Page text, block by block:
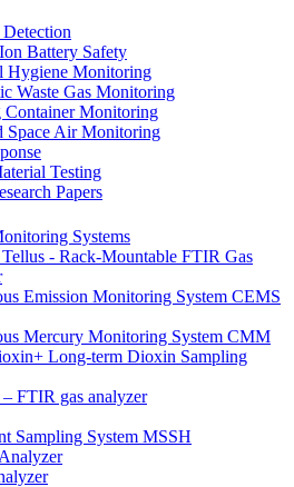
Battery Safety
Hygiene Monitoring
Waste Gas Monitoring
Container Monitoring
Space Air Monitoring
Testing
Papers
Systems
- Rack-Mountable FTIR Gas
Emission Monitoring System CEMS
Mercury Monitoring System CMM
Long-term Dioxin Sampling
FTIR gas analyzer
Sampling System MSSH